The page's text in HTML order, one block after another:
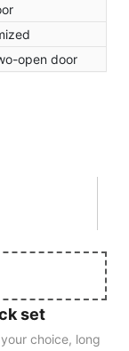
open door
set
choice, long